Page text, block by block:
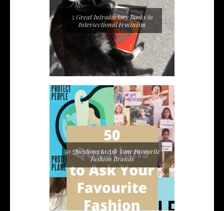
5 Great Introductory Books to
Intersectional Feminism
50 Questions to Ask Your Favourite
Fashion Brands